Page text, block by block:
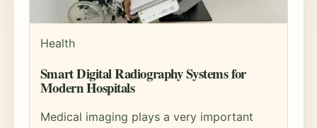
Health
Smart Digital Radiography Systems for
Modern Hospitals
Medical imaging plays a very important